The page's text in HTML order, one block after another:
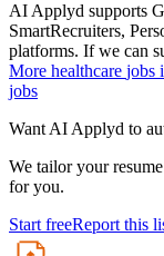
AI Applyd supports
SmartRecruiters,
platforms. If we can
More healthcare jobs
jobs
Want AI Applyd to
We tailor your
for you.
Start freeReport this